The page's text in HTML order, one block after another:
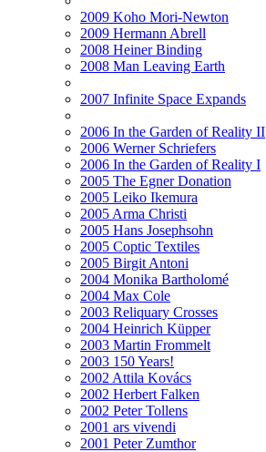
2009 Koho Mori-Newton
2009 Hermann Abrell
2008 Heiner Binding
2008 Man Leaving Earth
2007 Infinite Space Expands
2006 In the Garden of Reality II
2006 Werner Schriefers
2006 In the Garden of Reality I
2005 The Egner Donation
2005 Leiko Ikemura
2005 Arma Christi
2005 Hans Josephsohn
2005 Coptic Textiles
2005 Birgit Antoni
2004 Monika Bartholomé
2004 Max Cole
2003 Reliquary Crosses
2004 Heinrich Küpper
2003 Martin Frommelt
2003 150 Years!
2002 Attila Kovács
2002 Herbert Falken
2002 Peter Tollens
2001 ars vivendi
2001 Peter Zumthor